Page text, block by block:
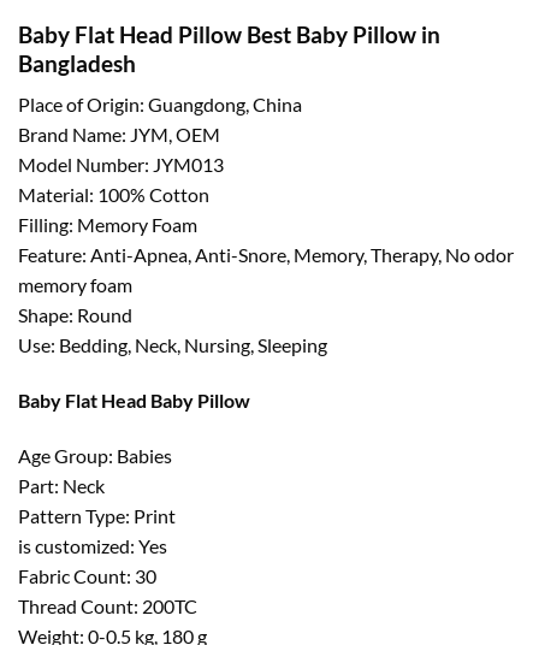
Baby Flat Head Pillow Best Baby Pillow in
Bangladesh
Place of Origin: Guangdong, China
Brand Name: JYM, OEM
Model Number: JYM013
Material: 100% Cotton
Filling: Memory Foam
Feature: Anti-Apnea, Anti-Snore, Memory, Therapy, No odor
memory foam
Shape: Round
Use: Bedding, Neck, Nursing, Sleeping
Baby Flat Head Baby Pillow
Age Group: Babies
Part: Neck
Pattern Type: Print
is customized: Yes
Fabric Count: 30
Thread Count: 200TC
Weight: 0-0.5 kg, 180 g